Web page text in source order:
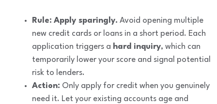
Rule: Apply sparingly. Avoid opening multiple
new credit cards or loans in a short period. Each
application triggers a hard inquiry, which can
temporarily lower your score and signal potential
risk to lenders.
Action: Only apply for credit when you genuinely
need it. Let your existing accounts age and